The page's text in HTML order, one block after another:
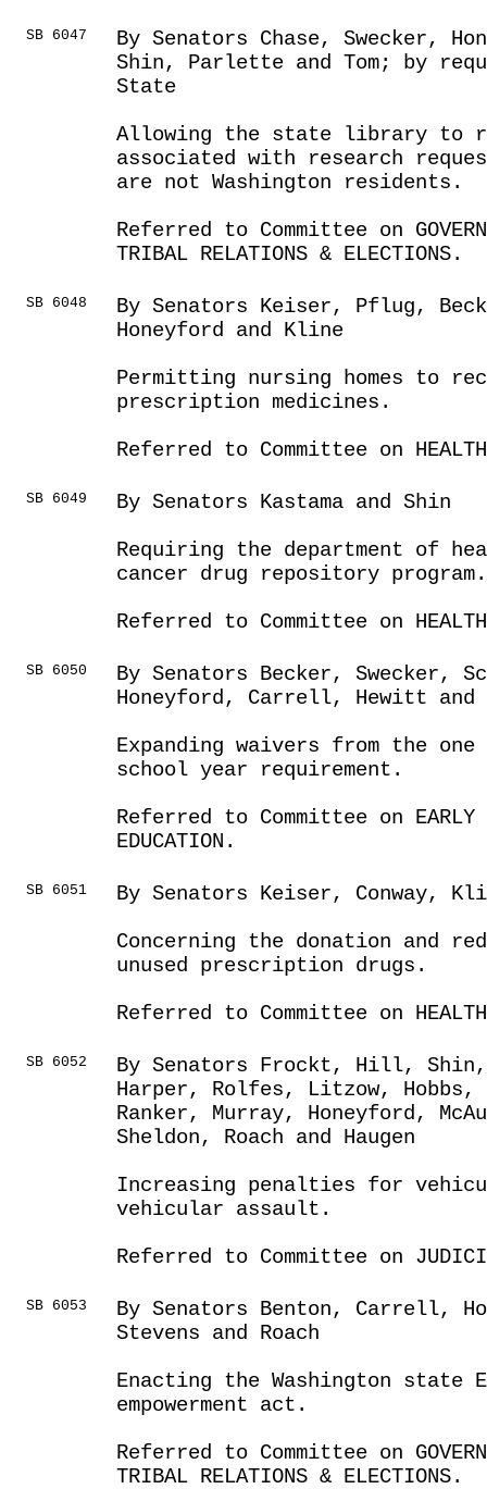
SB 6047
By Senators Chase, Swecker,
Shin, Parlette and Tom; by
State
Allowing the state library to
associated with research
are not Washington residents.
Referred to Committee on
TRIBAL RELATIONS & ELECTIONS.
SB 6048
By Senators Keiser, Pflug,
Honeyford and Kline
Permitting nursing homes to
prescription medicines.
Referred to Committee on HEALTH
SB 6049
By Senators Kastama and Shin
Requiring the department of
cancer drug repository program.
Referred to Committee on HEALTH
SB 6050
By Senators Becker, Swecker,
Honeyford, Carrell, Hewitt and
Expanding waivers from the
school year requirement.
Referred to Committee on EARLY
EDUCATION.
SB 6051
By Senators Keiser, Conway,
Concerning the donation and
unused prescription drugs.
Referred to Committee on HEALTH
SB 6052
By Senators Frockt, Hill,
Harper, Rolfes, Litzow, Hobbs,
Ranker, Murray, Honeyford,
Sheldon, Roach and Haugen
Increasing penalties for
vehicular assault.
Referred to Committee on
SB 6053
By Senators Benton, Carrell,
Stevens and Roach
Enacting the Washington state
empowerment act.
Referred to Committee on
TRIBAL RELATIONS & ELECTIONS.